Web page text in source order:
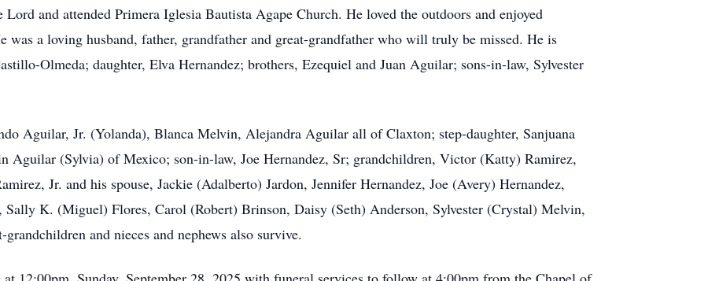
and attended Primera Iglesia Bautista Agape Church. He loved the outdoors and enjoyed
was a loving husband, father, grandfather and great-grandfather who will truly be missed. He is
Olmeda; daughter, Elva Hernandez; brothers, Ezequiel and Juan Aguilar; sons-in-law, Sylvester
Aguilar, Jr. (Yolanda), Blanca Melvin, Alejandra Aguilar all of Claxton; step-daughter, Sanjuana
Aguilar (Sylvia) of Mexico; son-in-law, Joe Hernandez, Sr; grandchildren, Victor (Katty) Ramirez,
Jr. and his spouse, Jackie (Adalberto) Jardon, Jennifer Hernandez, Joe (Avery) Hernandez,
K. (Miguel) Flores, Carol (Robert) Brinson, Daisy (Seth) Anderson, Sylvester (Crystal) Melvin,
and nieces and nephews also survive.